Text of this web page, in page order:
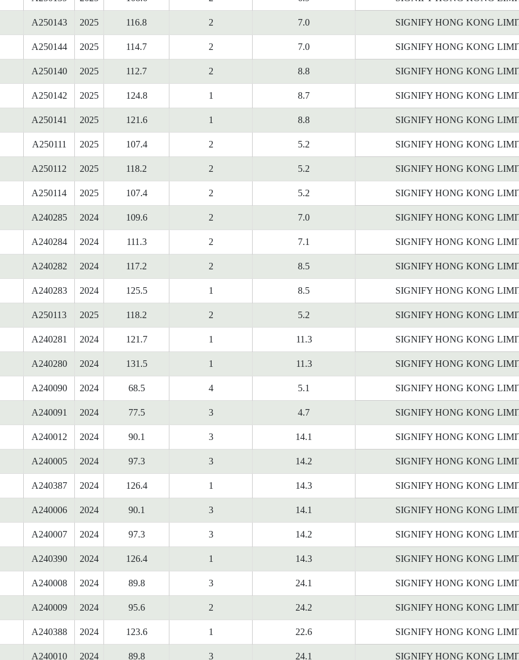
A250143 2025 116.8 2 7.0 SIGNIFY HONG KONG
A250144 2025 114.7 2 7.0 SIGNIFY HONG KONG
A250140 2025 112.7 2 8.8 SIGNIFY HONG KONG
A250142 2025 124.8 1 8.7 SIGNIFY HONG KONG
A250141 2025 121.6 1 8.8 SIGNIFY HONG KONG
A250111 2025 107.4 2 5.2 SIGNIFY HONG KONG
A250112 2025 118.2 2 5.2 SIGNIFY HONG KONG
A250114 2025 107.4 2 5.2 SIGNIFY HONG KONG
A240285 2024 109.6 2 7.0 SIGNIFY HONG KONG
A240284 2024 111.3 2 7.1 SIGNIFY HONG KONG
A240282 2024 117.2 2 8.5 SIGNIFY HONG KONG
A240283 2024 125.5 1 8.5 SIGNIFY HONG KONG
A250113 2025 118.2 2 5.2 SIGNIFY HONG KONG
A240281 2024 121.7 1 11.3 SIGNIFY HONG KONG
A240280 2024 131.5 1 11.3 SIGNIFY HONG KONG
A240090 2024 68.5 4 5.1 SIGNIFY HONG KONG
A240091 2024 77.5 3 4.7 SIGNIFY HONG KONG
A240012 2024 90.1 3 14.1 SIGNIFY HONG KONG
A240005 2024 97.3 3 14.2 SIGNIFY HONG KONG
A240387 2024 126.4 1 14.3 SIGNIFY HONG KONG
A240006 2024 90.1 3 14.1 SIGNIFY HONG KONG
A240007 2024 97.3 3 14.2 SIGNIFY HONG KONG
A240390 2024 126.4 1 14.3 SIGNIFY HONG KONG
A240008 2024 89.8 3 24.1 SIGNIFY HONG KONG
A240009 2024 95.6 2 24.2 SIGNIFY HONG KONG
A240388 2024 123.6 1 22.6 SIGNIFY HONG KONG
A240010 2024 89.8 3 24.1 SIGNIFY HONG KONG